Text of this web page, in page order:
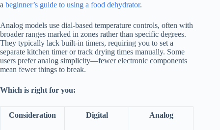
a beginner’s guide to using a food dehydrator.
Analog models use dial-based temperature controls, often with
broader ranges marked in zones rather than specific degrees.
They typically lack built-in timers, requiring you to set a
separate kitchen timer or track drying times manually. Some
users prefer analog simplicity—fewer electronic components
mean fewer things to break.
Which is right for you:
Consideration Digital Analog